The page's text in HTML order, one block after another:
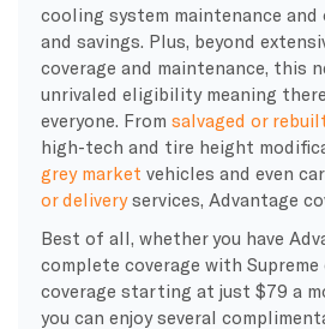
cooling system maintenance and
and savings. Plus, beyond
coverage and maintenance, this
unrivaled eligibility meaning
everyone. From salvaged or
high-tech and tire height
grey market vehicles and even
or deliveryservices, Advantage
Best of all, whether you have
complete coverage with
coverage starting at just $79 a
you can enjoy several